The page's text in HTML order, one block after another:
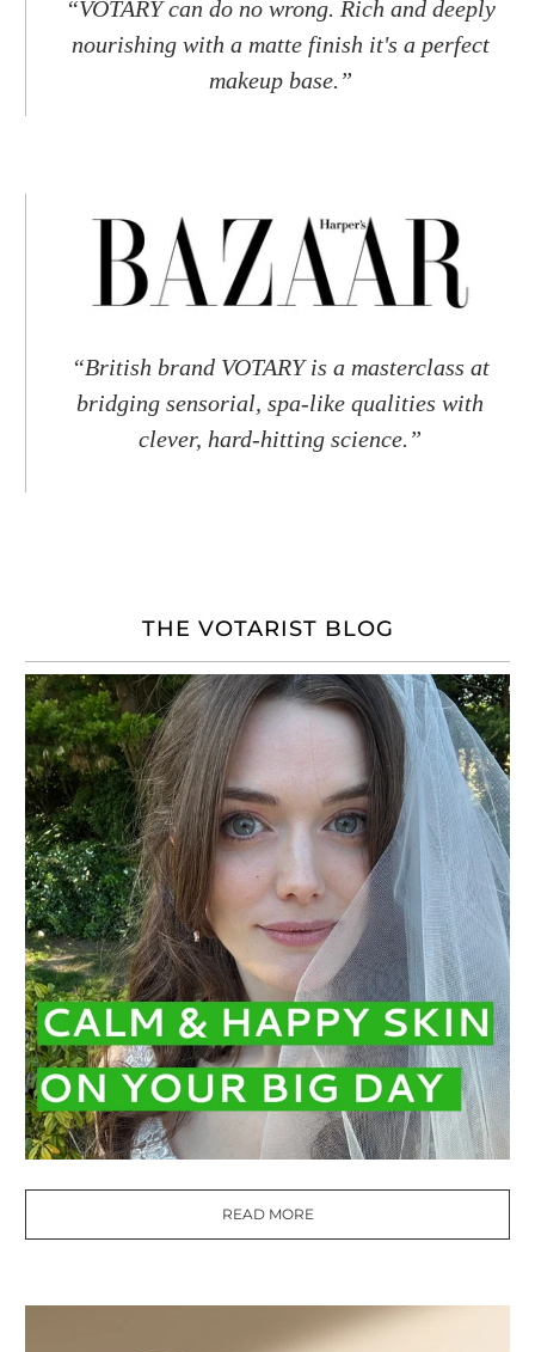
“VOTARY can do no wrong. Rich and deeply
nourishing with a matte finish it's a perfect
makeup base.”
“British brand VOTARY is a masterclass at
bridging sensorial, spa-like qualities with
clever, hard-hitting science.”
THE VOTARIST BLOG
READ MORE